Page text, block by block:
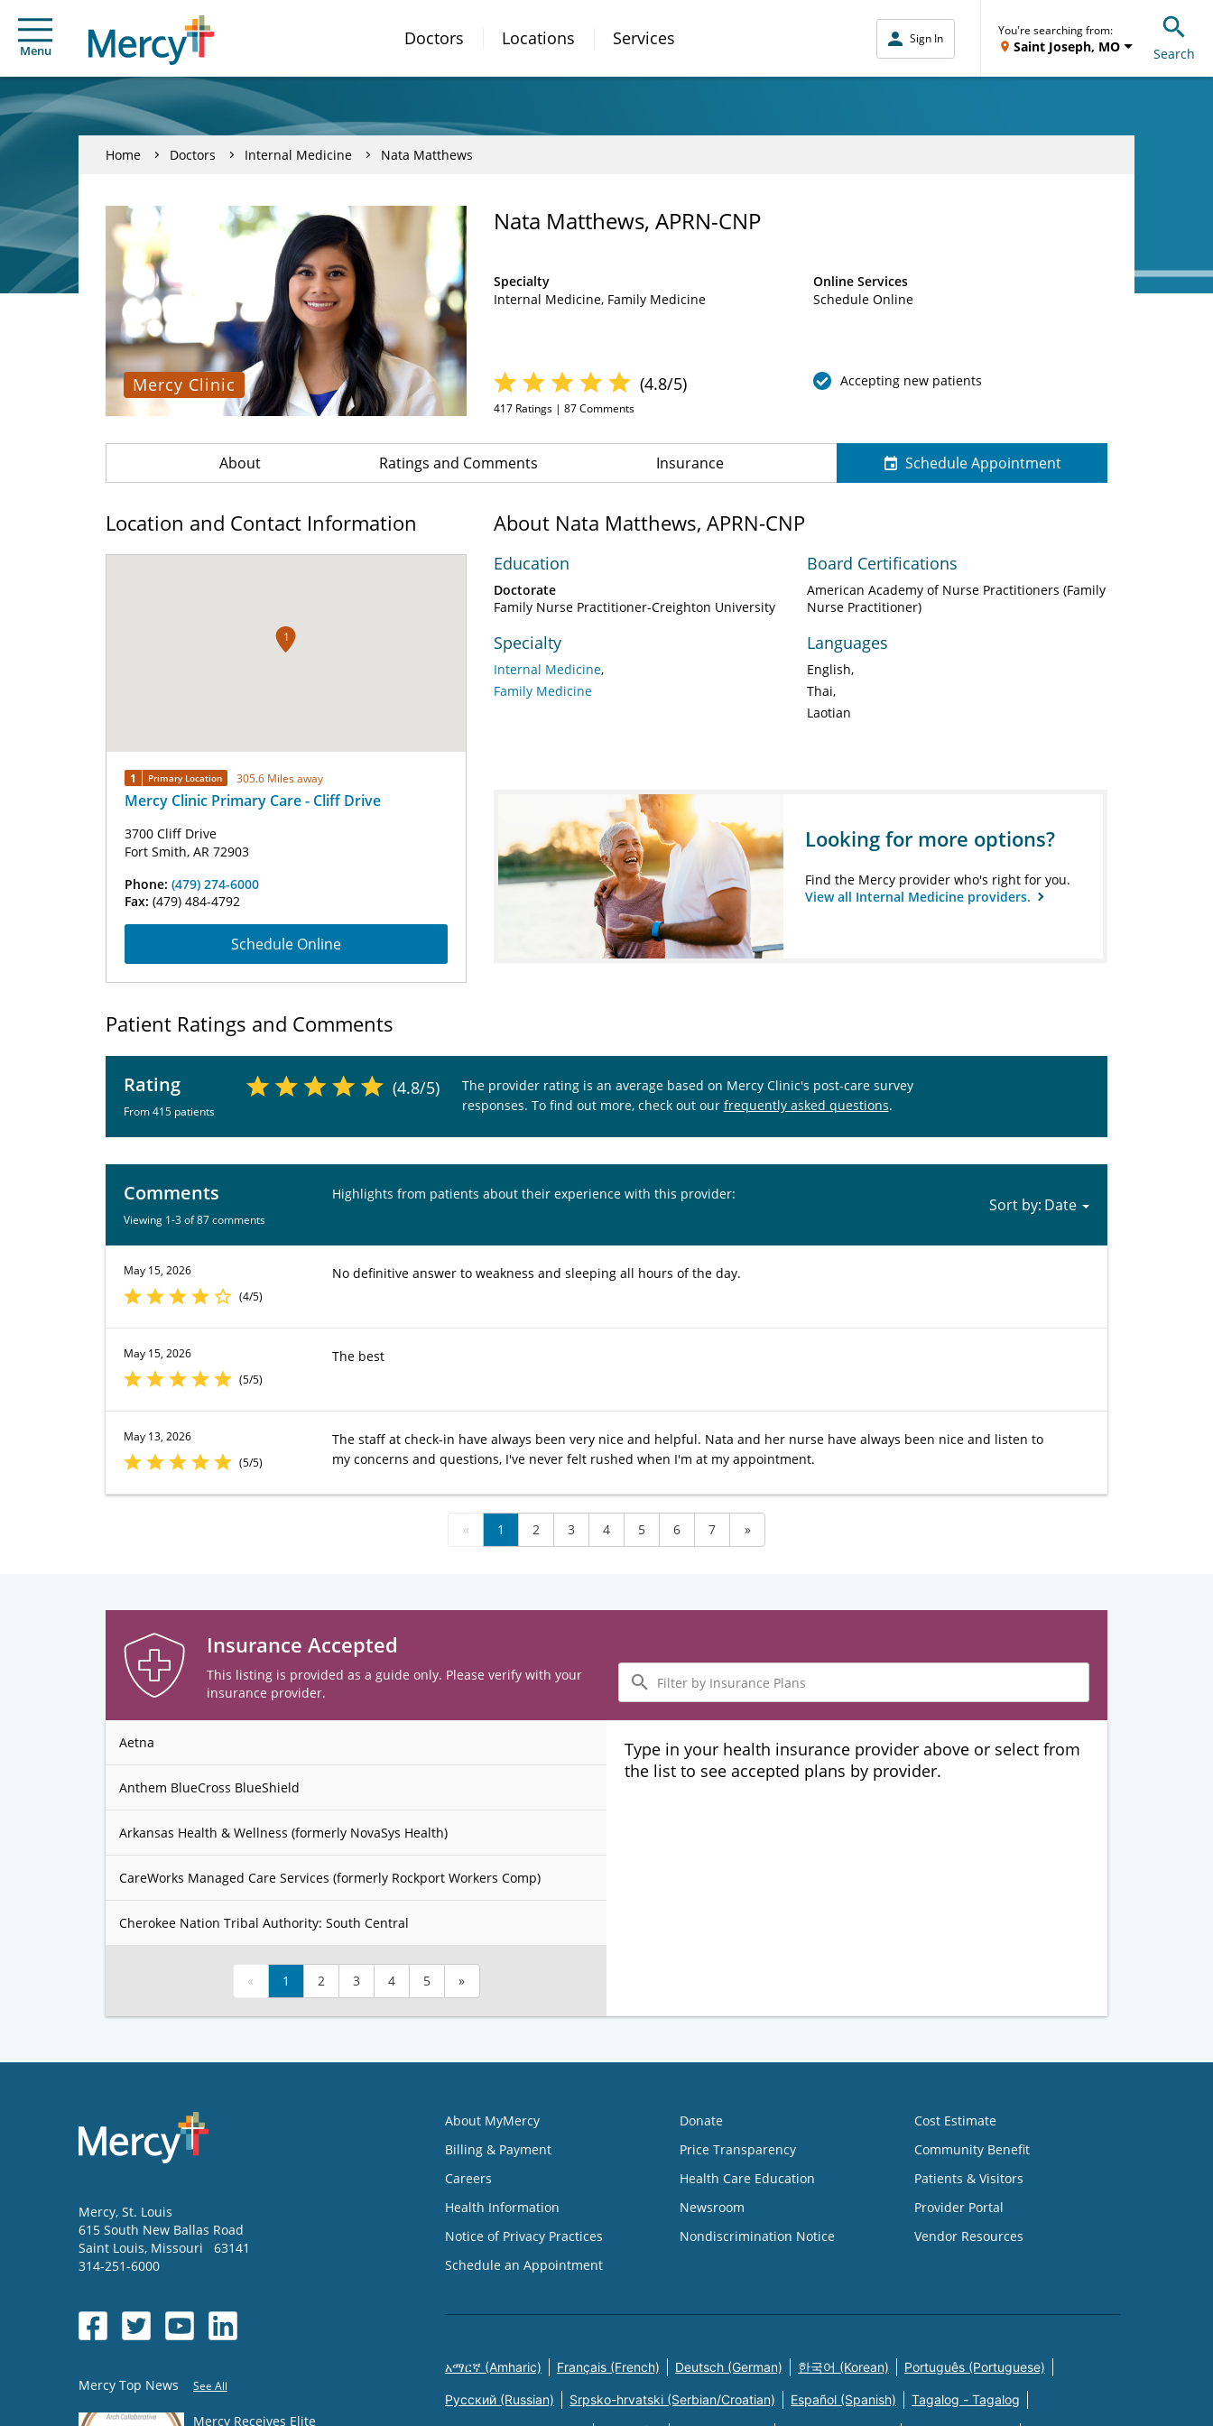
Menu
Doctors Locations Services Sign In
You're searching from:
Saint Joseph, MO Search
Home Doctors Internal Medicine Nata Matthews
Mercy Clinic
Nata Matthews, APRN-CNP
Specialty
Internal Medicine Family Medicine
Online Services
Schedule Online
(4.8/5)
417 Ratings | 87Comments
Accepting new patients
About Ratings and Comments Insurance Schedule Appointment
Location and Contact Information
1
1 Primary Location 305.6 Miles away
Mercy Clinic Primary Care - Cliff Drive
3700 Cliff Drive
Fort Smith, AR 72903
Phone: (479) 274-6000
Fax: (479) 484-4792
Schedule Online
About Nata Matthews, APRN-CNP
Education
Doctorate
Family Nurse Practitioner-Creighton University
Specialty
Internal Medicine
Family Medicine
Board Certifications
American Academy of Nurse Practitioners (Family
Nurse Practitioner)
Languages
English
Thai
Laotian
Looking for more options?
Find the Mercy provider who's right for you.
View all Internal Medicine providers.
Patient Ratings and Comments
Rating
From 415 patients
(4.8/5)
The provider rating is an average based on Mercy Clinic's post-care survey
responses. To find out more, check out our frequently asked questions.
Comments
Viewing 1-3 of 87 comments
Highlights from patients about their experience with this provider:
Sort by:
May 15, 2026
(4/5)
No definitive answer to weakness and sleeping all hours of the day.
May 15, 2026
(5/5)
The best
May 13, 2026
(5/5)
The staff at check-in have always been very nice and helpful. Nata and her nurse have always been nice and listen to
my concerns and questions, I've never felt rushed when I'm at my appointment.
« 1 2 3 4 5 6 7 »
Insurance Accepted
This listing is provided as a guide only. Please verify with your
insurance provider.
Filter
by
Insurance
Plans
Aetna
Anthem BlueCross BlueShield
Arkansas Health & Wellness (formerly NovaSys Health)
CareWorks Managed Care Services (formerly Rockport Workers Comp)
Cherokee Nation Tribal Authority: South Central
« 1 2 3 4 5 »
Type in your health insurance provider above or select from
the list to see accepted plans by provider.
Mercy, St. Louis
615 South New Ballas Road
Saint Louis, Missouri
63141
314-251-6000
Mercy Top News See All
Mercy Receives Elite
About MyMercy
Billing & Payment
Careers
Health Information
Notice of Privacy Practices
Schedule an Appointment
Donate
Price Transparency
Health Care Education
Newsroom
Nondiscrimination Notice
Cost Estimate
Community Benefit
Patients & Visitors
Provider Portal
Vendor Resources
አማርኛ (Amharic) Français (French) Deutsch (German) 한국어 (Korean) Português (Portuguese)
Русский (Russian) Srpsko-hrvatski (Serbian/Croatian) Español (Spanish) Tagalog - Tagalog